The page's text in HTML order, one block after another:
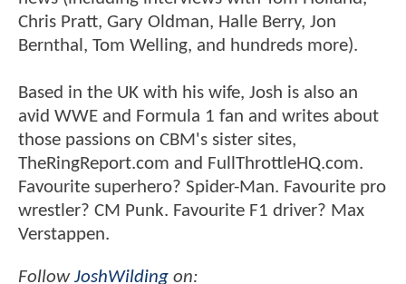
Chris Pratt, Gary Oldman, Halle Berry, Jon
Bernthal, Tom Welling, and hundreds more).
Based in the UK with his wife, Josh is also an
avid WWE and Formula 1 fan and writes about
those passions on CBM's sister sites,
TheRingReport.com and FullThrottleHQ.com.
Favourite superhero? Spider-Man. Favourite pro
wrestler? CM Punk. Favourite F1 driver? Max
Verstappen.
FollowJoshWilding on: